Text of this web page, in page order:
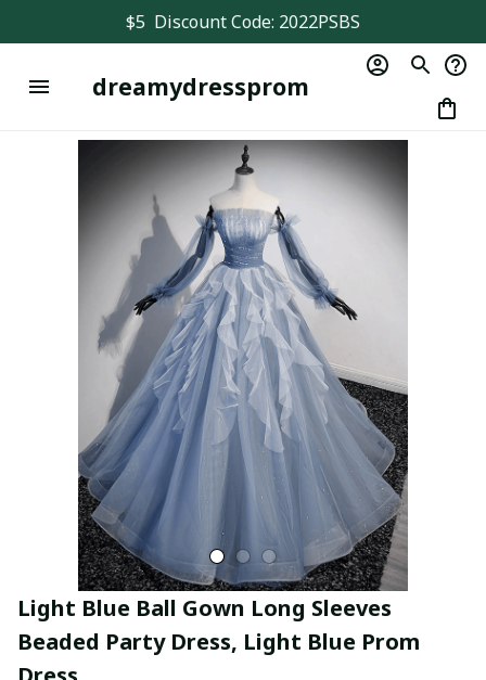
$5  Discount Code: 2022PSBS
dreamydressprom
Light Blue Ball Gown Long Sleeves
Beaded Party Dress, Light Blue Prom